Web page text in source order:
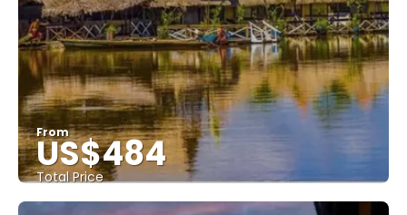
From
US$484
Total Price
See